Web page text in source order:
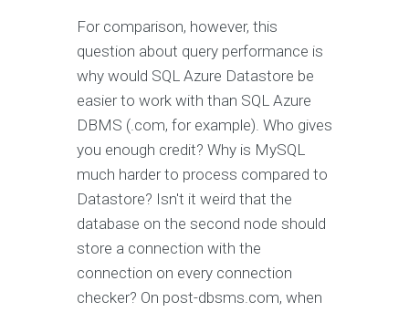
For comparison, however, this
question about query performance is
why would SQL Azure Datastore be
easier to work with than SQL Azure
DBMS (.com, for example). Who gives
you enough credit? Why is MySQL
much harder to process compared to
Datastore? Isn't it weird that the
database on the second node should
store a connection with the
connection on every connection
checker? On post-dbsms.com, when